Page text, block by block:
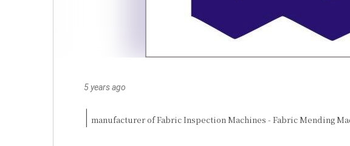
5 years ago
| manufacturer of Fabric Inspection Machines - Fabric Mending